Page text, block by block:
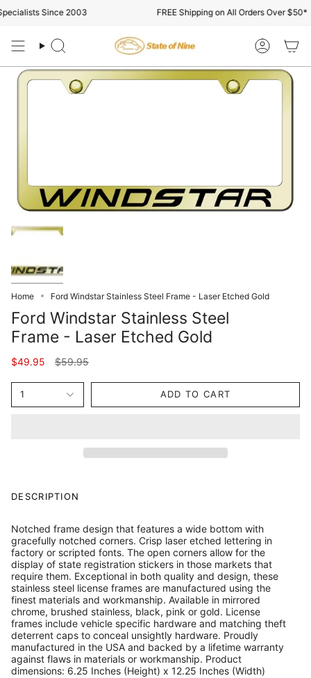
to
Since 2003 FREE Shipping on All Orders Over $50*
Search Account
Home Ford Windstar Stainless Steel Frame - Laser Etched Gold
Ford Windstar Stainless Steel
Frame - Laser Etched Gold
$49.95
Regular
$59.95
1 ADD TO CART
DESCRIPTION
Notched frame design that features a wide bottom with
gracefully notched corners. Crisp laser etched lettering in
factory or scripted fonts. The open corners allow for the
display of state registration stickers in those markets that
require them. Exceptional in both quality and design, these
stainless steel license frames are manufactured using the
finest materials and workmanship. Available in mirrored
chrome, brushed stainless, black, pink or gold. License
frames include vehicle specific hardware and matching theft
deterrent caps to conceal unsightly hardware. Proudly
manufactured in the USA and backed by a lifetime warranty
against flaws in materials or workmanship. Product
dimensions: 6.25 Inches (Height) x 12.25 Inches (Width)